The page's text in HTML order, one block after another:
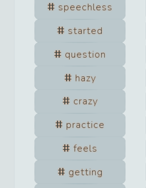
speechless
started
question
hazy
crazy
practice
feels
getting